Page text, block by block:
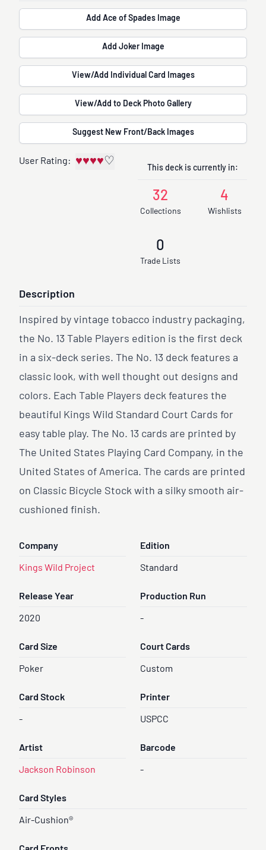
Add Ace of Spades Image
Add Joker Image
View/Add Individual Card Images
View/Add to Deck Photo Gallery
Suggest New Front/Back Images
User Rating: ♥♥♥♥♡
This deck is currently in:
32
Collections
4
Wishlists
0
Trade Lists
Description
Inspired by vintage tobacco industry packaging,
the No. 13 Table Players edition is the first deck
in a six-deck series. The No. 13 deck features a
classic look, with well thought out designs and
colors. Each Table Players deck features the
beautiful Kings Wild Standard Court Cards for
easy table play. The No. 13 cards are printed by
The United States Playing Card Company, in the
United States of America. The cards are printed
on Classic Bicycle Stock with a silky smooth air-
cushioned finish.
Company
Kings Wild Project
Edition
Standard
Release Year
2020
Production Run
-
Card Size
Poker
Court Cards
Custom
Card Stock
-
Printer
USPCC
Artist
Jackson Robinson
Barcode
-
Card Styles
Air-Cushion®